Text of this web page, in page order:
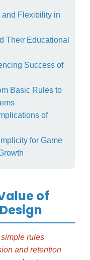
Flexibility in
Their Educational
Success of
Basic Rules to
of
for Game
of
simple rules
and retention